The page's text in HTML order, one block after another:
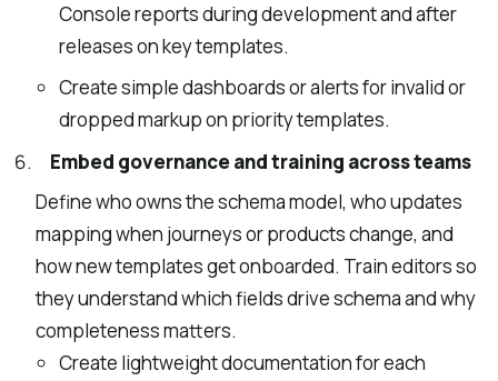
Console reports during development and after
releases on key templates.
Create simple dashboards or alerts for invalid or
dropped markup on priority templates.
Embed governance and training across teams
Define who owns the schema model, who updates
mapping when journeys or products change, and
how new templates get onboarded. Train editors so
they understand which fields drive schema and why
completeness matters.
Create lightweight documentation for each